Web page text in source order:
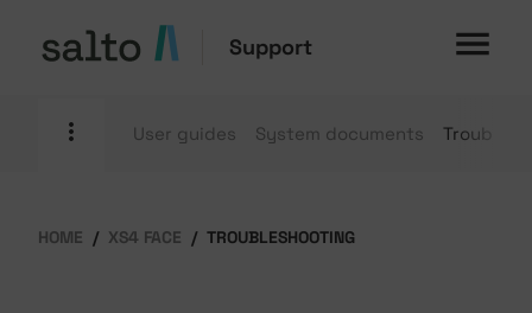
Support
User guides System documents
HOME XS4 FACE TROUBLESHOOTING